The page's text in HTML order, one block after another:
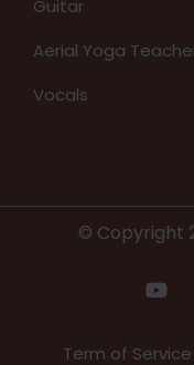
Guitar
Aerial Yoga
Vocals
© Copyright
Term of Service